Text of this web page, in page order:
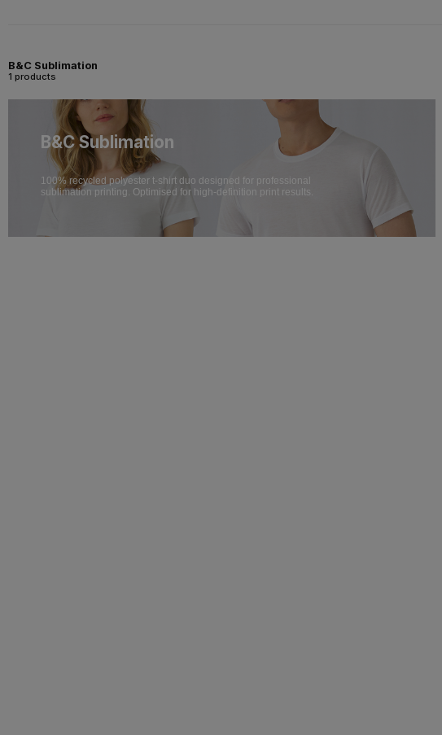
B&C Sublimation
1 products
B&C Sublimation
100% recycled polyester t-shirt duo designed for professional
sublimation printing. Optimised for high-definition print results.